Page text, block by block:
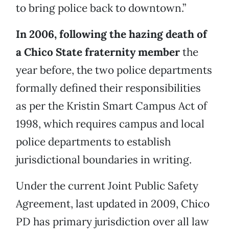
to bring police back to downtown.”
In 2006, following the hazing death of
a Chico State fraternity memberthe
year before, the two police departments
formally defined their responsibilities
as per the Kristin Smart Campus Act of
1998, which requires campus and local
police departments to establish
jurisdictional boundaries in writing.
Under the current Joint Public Safety
Agreement, last updated in 2009, Chico
PD has primary jurisdiction over all law